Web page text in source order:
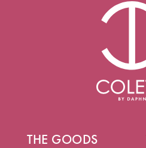
THE GOODS